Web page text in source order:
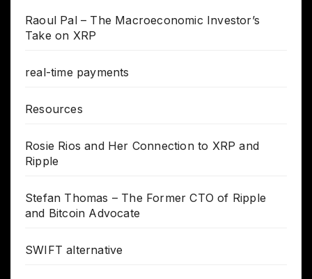
Raoul Pal – The Macroeconomic Investor’s
Take on XRP
real-time payments
Resources
Rosie Rios and Her Connection to XRP and
Ripple
Stefan Thomas – The Former CTO of Ripple
and Bitcoin Advocate
SWIFT alternative